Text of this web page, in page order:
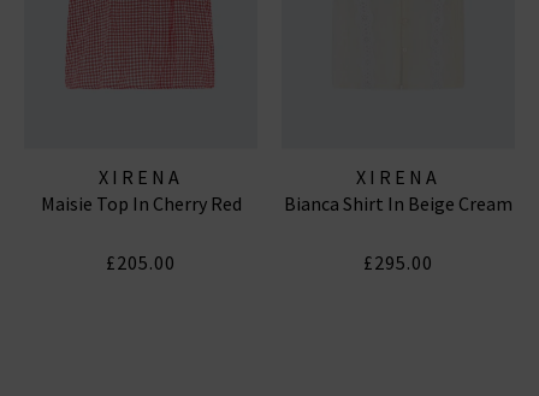
XIRENA
Maisie Top In Cherry Red
£205.00
XIRENA
Bianca Shirt In Beige Cream
£295.00